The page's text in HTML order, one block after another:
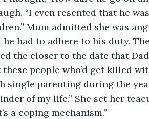
“I even resented that he
Mum admitted she was
had to adhere to his duty.
the closer to the date that
people who’d get killed
single parenting during the
of my life.” She set her
a coping mechanism.”